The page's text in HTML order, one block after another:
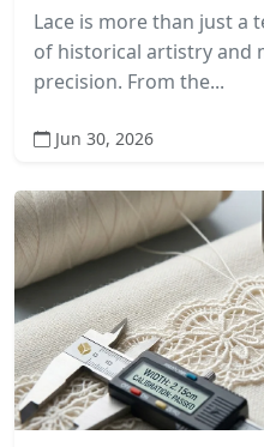
Lace is more than just a
of historical artistry and
precision. From the...
Jun 30, 2026